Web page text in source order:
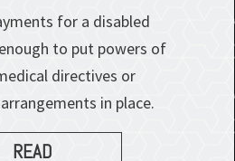
for a disabled
to put powers of
directives or
in place.
READ